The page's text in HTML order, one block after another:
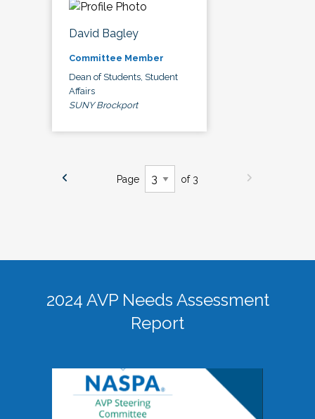
David Bagley
Committee Member
Dean of Students, Student
Affairs
SUNY Brockport
Page of 3
2024 AVP Needs Assessment
Report